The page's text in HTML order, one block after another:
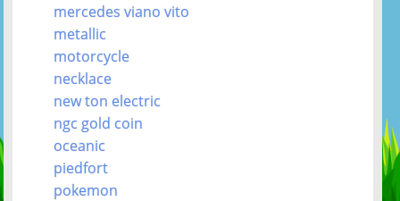
mercedes viano vito
metallic
motorcycle
necklace
new ton electric
ngc gold coin
oceanic
piedfort
pokemon